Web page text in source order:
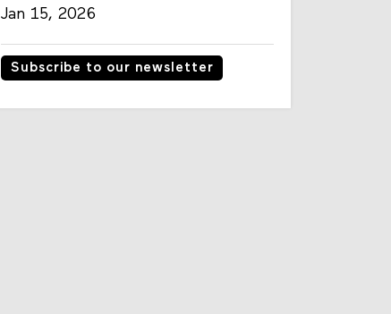
Jan 15, 2026
Subscribe to our newsletter